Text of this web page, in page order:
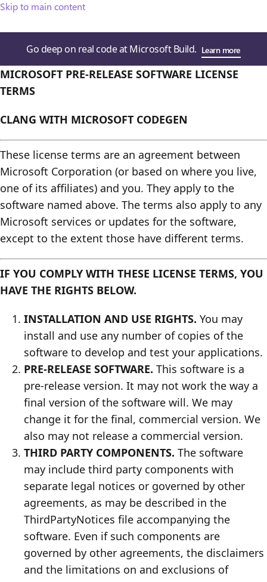
Skip to main content
Go deep on real code at Microsoft Build. Learn more
MICROSOFT PRE-RELEASE SOFTWARE LICENSE
TERMS
CLANG WITH MICROSOFT CODEGEN
These license terms are an agreement between
Microsoft Corporation (or based on where you live,
one of its affiliates) and you. They apply to the
software named above. The terms also apply to any
Microsoft services or updates for the software,
except to the extent those have different terms.
IF YOU COMPLY WITH THESE LICENSE TERMS, YOU
HAVE THE RIGHTS BELOW.
INSTALLATION AND USE RIGHTS. You may
install and use any number of copies of the
software to develop and test your applications.
PRE-RELEASE SOFTWARE. This software is a
pre-release version. It may not work the way a
final version of the software will. We may
change it for the final, commercial version. We
also may not release a commercial version.
THIRD PARTY COMPONENTS. The software
may include third party components with
separate legal notices or governed by other
agreements, as may be described in the
ThirdPartyNotices file accompanying the
software. Even if such components are
governed by other agreements, the disclaimers
and the limitations on and exclusions of